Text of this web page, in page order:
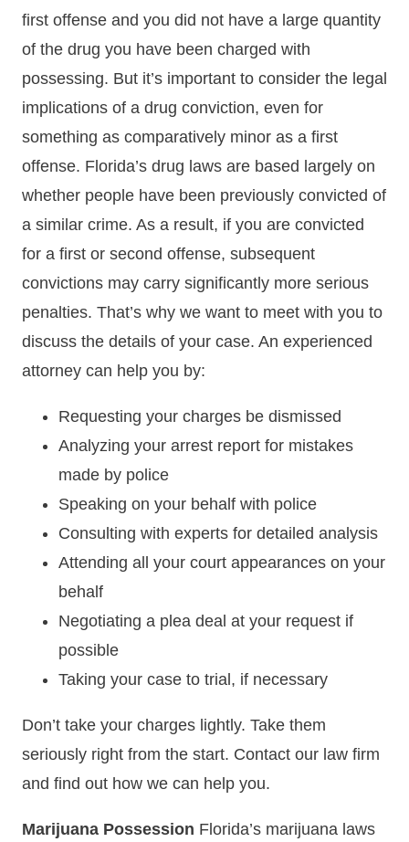
first offense and you did not have a large quantity
of the drug you have been charged with
possessing. But it’s important to consider the legal
implications of a drug conviction, even for
something as comparatively minor as a first
offense. Florida’s drug laws are based largely on
whether people have been previously convicted of
a similar crime. As a result, if you are convicted
for a first or second offense, subsequent
convictions may carry significantly more serious
penalties. That’s why we want to meet with you to
discuss the details of your case. An experienced
attorney can help you by:
Requesting your charges be dismissed
Analyzing your arrest report for mistakes
made by police
Speaking on your behalf with police
Consulting with experts for detailed analysis
Attending all your court appearances on your
behalf
Negotiating a plea deal at your request if
possible
Taking your case to trial, if necessary
Don’t take your charges lightly. Take them
seriously right from the start. Contact our law firm
and find out how we can help you.
Marijuana Possession Florida’s marijuana laws